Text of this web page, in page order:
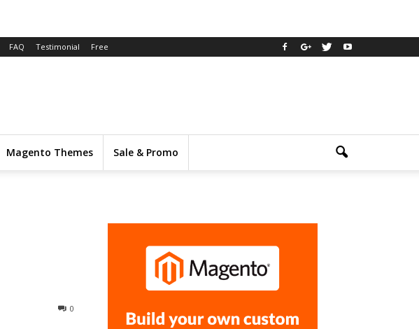
FAQ Testimonial Free
Magento Themes Sale & Promo
0